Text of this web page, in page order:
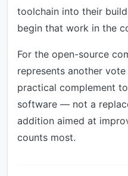
toolchain into their
begin that work in the
For the open-source
represents another
practical complement
software — not a
addition aimed at
counts most.